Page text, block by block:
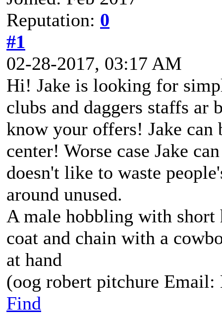
Reputation: 0
#1
02-28-2017, 03:17 AM
Hi! Jake is looking for
clubs and daggers staffs ar
know your offers! Jake can
center! Worse case Jake
doesn't like to waste
around unused.
A male hobbling with
coat and chain with a
at hand
(oog robert pitchure
Find